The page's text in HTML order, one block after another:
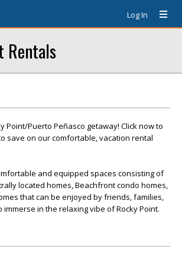
Log In
Rentals
Point/Puerto Peñasco getaway! Click now to
save on our comfortable, vacation rental
and equipped spaces consisting of
located homes, Beachfront condo homes,
that can be enjoyed by friends, families,
immerse in the relaxing vibe of Rocky Point.